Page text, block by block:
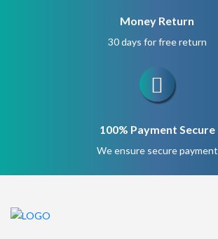
Money Return
30 days for free return
100% Payment Secure
We ensure secure payment